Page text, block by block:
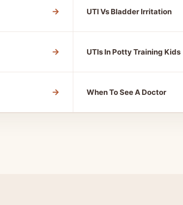
→ UTI Vs Bladder Irritation
→ UTIs In Potty Training Kids
→ When To See A Doctor